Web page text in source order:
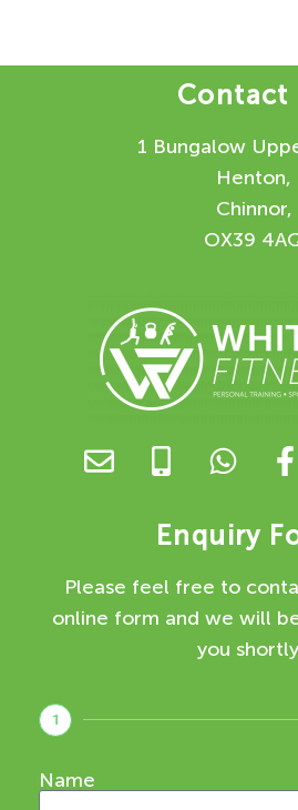
Contact
1 Bungalow
Henton,
Chinnor,
OX39
Enquiry
Please feel free to
online form and we will
you shortly
1
Name